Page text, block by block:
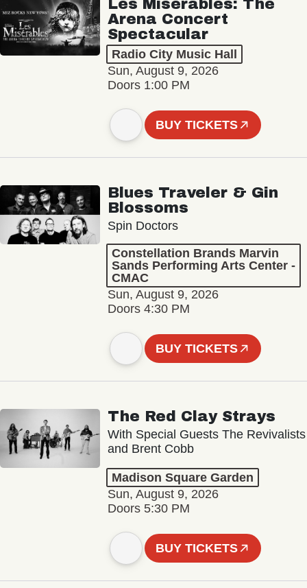
Les Misérables: The
Arena Concert
Spectacular
Radio City Music Hall
Sun, August 9, 2026
Doors 1:00 PM
BUY TICKETS
Blues Traveler & Gin
Blossoms
Spin Doctors
Constellation Brands Marvin
Sands Performing Arts Center -
CMAC
Sun, August 9, 2026
Doors 4:30 PM
BUY TICKETS
The Red Clay Strays
With Special Guests The Revivalists
and Brent Cobb
Madison Square Garden
Sun, August 9, 2026
Doors 5:30 PM
BUY TICKETS